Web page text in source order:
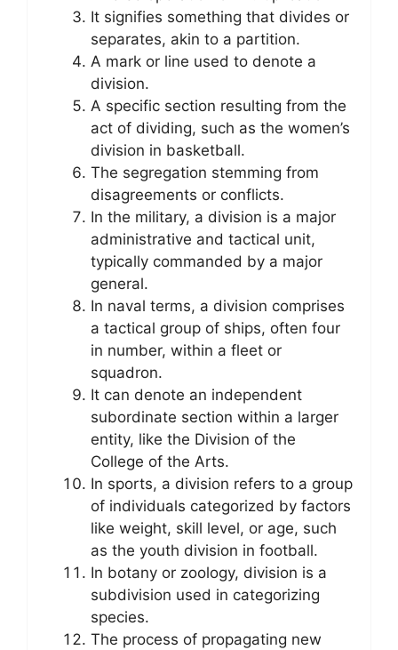
It signifies something that divides or
separates, akin to a partition.
A mark or line used to denote a
division.
A specific section resulting from the
act of dividing, such as the women’s
division in basketball.
The segregation stemming from
disagreements or conflicts.
In the military, a division is a major
administrative and tactical unit,
typically commanded by a major
general.
In naval terms, a division comprises
a tactical group of ships, often four
in number, within a fleet or
squadron.
It can denote an independent
subordinate section within a larger
entity, like the Division of the
College of the Arts.
In sports, a division refers to a group
of individuals categorized by factors
like weight, skill level, or age, such
as the youth division in football.
In botany or zoology, division is a
subdivision used in categorizing
species.
The process of propagating new